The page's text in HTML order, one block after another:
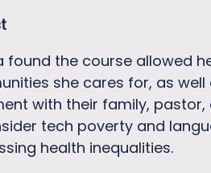
found the course allowed
she cares for, as
with their family,
tech poverty and
health inequalities.